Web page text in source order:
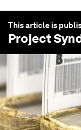
This article is
Project